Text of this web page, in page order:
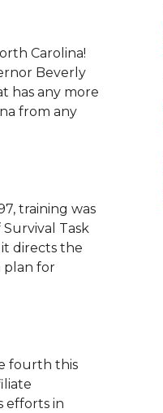
Carolina!
Beverly
has any more
from any
training was
Task
directs the
plan for
fourth this
efforts in